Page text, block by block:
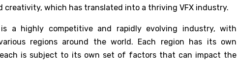
which has translated into a thriving VFX industry.
a highly competitive and rapidly evolving industry, with
regions around the world. Each region has its own
each is subject to its own set of factors that can impact the